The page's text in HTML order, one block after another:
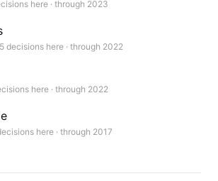
here · through 2023
decisions here · through 2022
here · through 2022
here · through 2017